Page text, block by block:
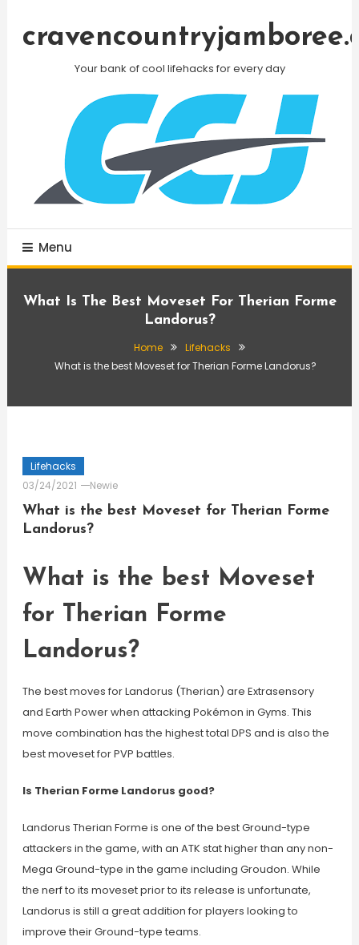
Your bank of cool lifehacks for every day
Menu
What Is The Best Moveset For Therian Forme
Landorus?
Home
Lifehacks
What is the best Moveset for Therian Forme Landorus?
Lifehacks
03/24/2021
Newie
What is the best Moveset for Therian Forme
Landorus?
What is the best Moveset
for Therian Forme
Landorus?
The best moves for Landorus (Therian) are Extrasensory
and Earth Power when attacking Pokémon in Gyms. This
move combination has the highest total DPS and is also the
best moveset for PVP battles.
Is Therian Forme Landorus good?
Landorus Therian Forme is one of the best Ground-type
attackers in the game, with an ATK stat higher than any non-
Mega Ground-type in the game including Groudon. While
the nerf to its moveset prior to its release is unfortunate,
Landorus is still a great addition for players looking to
improve their Ground-type teams.